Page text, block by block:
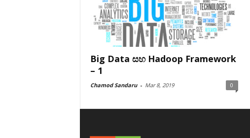
Big Data සහ Hadoop Framework
– 1
Chamod Sandaru - Mar 8, 2019 0